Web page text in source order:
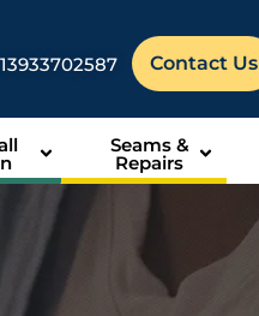
Contact Us
Seams &
Repairs